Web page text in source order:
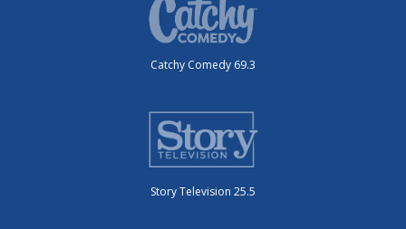
Catchy Comedy 69.3
Story Television 25.5